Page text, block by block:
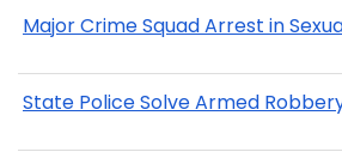
Major Crime Squad Arrest in
State Police Solve Armed